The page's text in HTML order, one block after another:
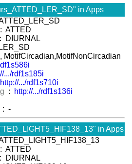
in Apps
: ATTED
: DIURNAL
MotifCircadian,MotifNonCircadian
.../rdf1s185i
http://.../rdf1s710i
:
http://.../rdf1s136i
: -
in Apps
: ATTED
: DIURNAL